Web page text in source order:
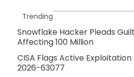
Trending
Snowflake Hacker Pleads
Affecting 100 Million
CISA Flags Active
2026-63077